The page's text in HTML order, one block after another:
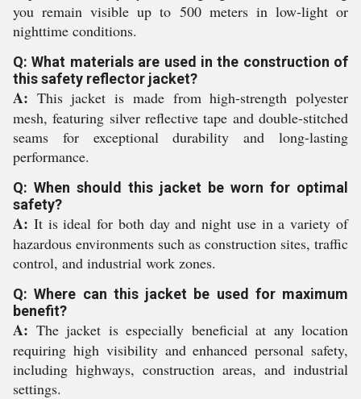
you remain visible up to 500 meters in low-light or
nighttime conditions.
Q: What materials are used in the construction of
this safety reflector jacket?
A: This jacket is made from high-strength polyester
mesh, featuring silver reflective tape and double-stitched
seams for exceptional durability and long-lasting
performance.
Q: When should this jacket be worn for optimal
safety?
A: It is ideal for both day and night use in a variety of
hazardous environments such as construction sites, traffic
control, and industrial work zones.
Q: Where can this jacket be used for maximum
benefit?
A: The jacket is especially beneficial at any location
requiring high visibility and enhanced personal safety,
including highways, construction areas, and industrial
settings.